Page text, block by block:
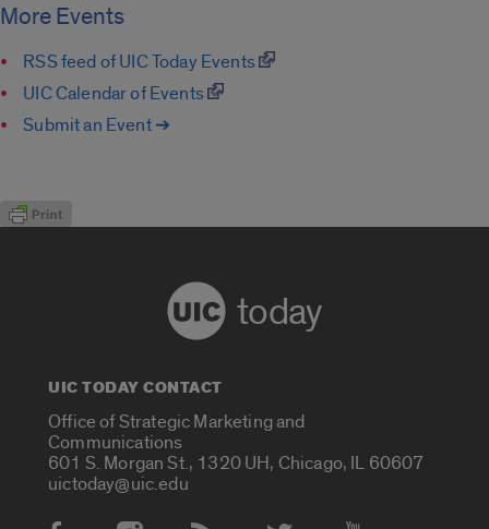
More Events
RSS feed of UIC Today Events
UIC Calendar of Events
Submit an Event ➔
today
UIC TODAY CONTACT
Office of Strategic Marketing and
Communications
601 S. Morgan St., 1320 UH, Chicago, IL 60607
uictoday@uic.edu